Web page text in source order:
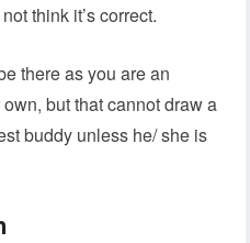
think it’s correct.
there as you are an
but that cannot draw a
buddy unless he/ she is